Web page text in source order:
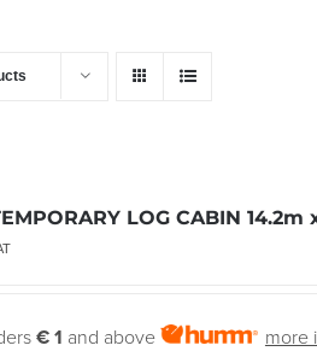
LOG CABIN 14.2m
€ 1 and above more